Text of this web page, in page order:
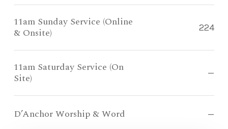
11am Sunday Service (Online
& Onsite)
224
11am Saturday Service (On
Site)
—
D’Anchor Worship & Word —